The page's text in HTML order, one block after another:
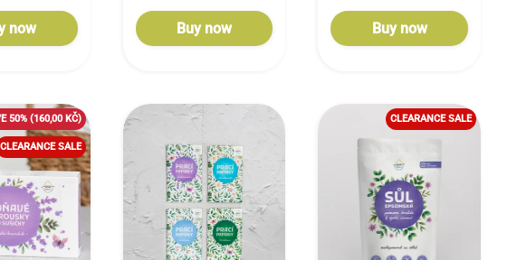
now Buy now Buy now
50% (160,00 KČ)
CLEARANCE SALE
CLEARANCE SALE